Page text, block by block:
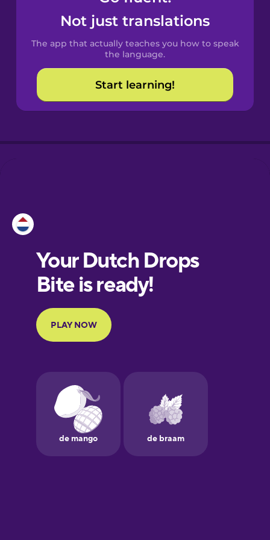
Spanish
Catalan
Croatian
European
Portuguese
Finnish
Galician
German
Not just translations
The app that actually teaches you how to speak
the language.
Start learning!